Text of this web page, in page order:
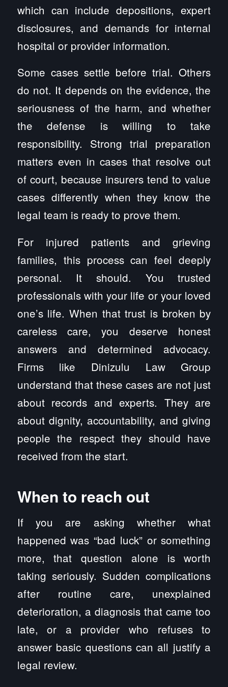
which can include depositions, expert
disclosures, and demands for internal
hospital or provider information.
Some cases settle before trial. Others
do not. It depends on the evidence, the
seriousness of the harm, and whether
the defense is willing to take
responsibility. Strong trial preparation
matters even in cases that resolve out
of court, because insurers tend to value
cases differently when they know the
legal team is ready to prove them.
For injured patients and grieving
families, this process can feel deeply
personal. It should. You trusted
professionals with your life or your loved
one’s life. When that trust is broken by
careless care, you deserve honest
answers and determined advocacy.
Firms like Dinizulu Law Group
understand that these cases are not just
about records and experts. They are
about dignity, accountability, and giving
people the respect they should have
received from the start.
When to reach out
If you are asking whether what
happened was “bad luck” or something
more, that question alone is worth
taking seriously. Sudden complications
after routine care, unexplained
deterioration, a diagnosis that came too
late, or a provider who refuses to
answer basic questions can all justify a
legal review.